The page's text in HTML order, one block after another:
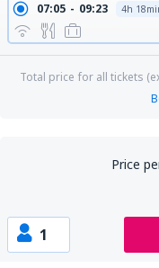
07:05 09:23 4h
Total price for all tickets
Price
1